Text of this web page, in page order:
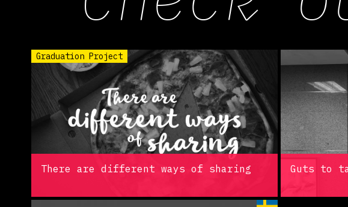
Graduation Project
There are different ways of sharing Guts to